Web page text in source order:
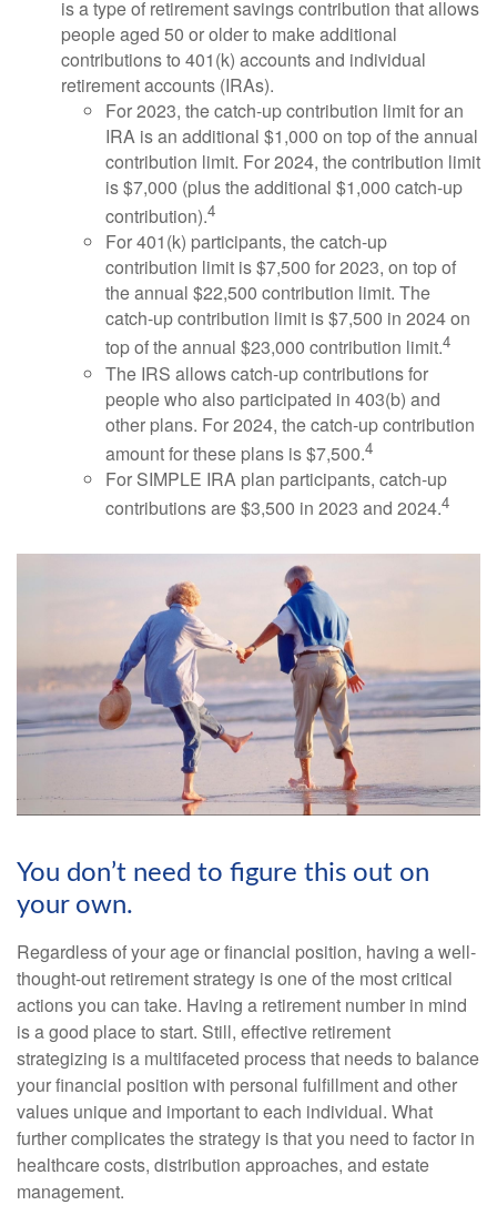
is a type of retirement savings contribution that allows
people aged 50 or older to make additional
contributions to 401(k) accounts and individual
retirement accounts (IRAs).
For 2023, the catch-up contribution limit for an
IRA is an additional $1,000 on top of the annual
contribution limit. For 2024, the contribution limit
is $7,000 (plus the additional $1,000 catch-up
contribution).4
For 401(k) participants, the catch-up
contribution limit is $7,500 for 2023, on top of
the annual $22,500 contribution limit. The
catch-up contribution limit is $7,500 in 2024 on
top of the annual $23,000 contribution limit.4
The IRS allows catch-up contributions for
people who also participated in 403(b) and
other plans. For 2024, the catch-up contribution
amount for these plans is $7,500.4
For SIMPLE IRA plan participants, catch-up
contributions are $3,500 in 2023 and 2024.4
You don’t need to figure this out on
your own.
Regardless of your age or financial position, having a well-
thought-out retirement strategy is one of the most critical
actions you can take. Having a retirement number in mind
is a good place to start. Still, effective retirement
strategizing is a multifaceted process that needs to balance
your financial position with personal fulfillment and other
values unique and important to each individual. What
further complicates the strategy is that you need to factor in
healthcare costs, distribution approaches, and estate
management.